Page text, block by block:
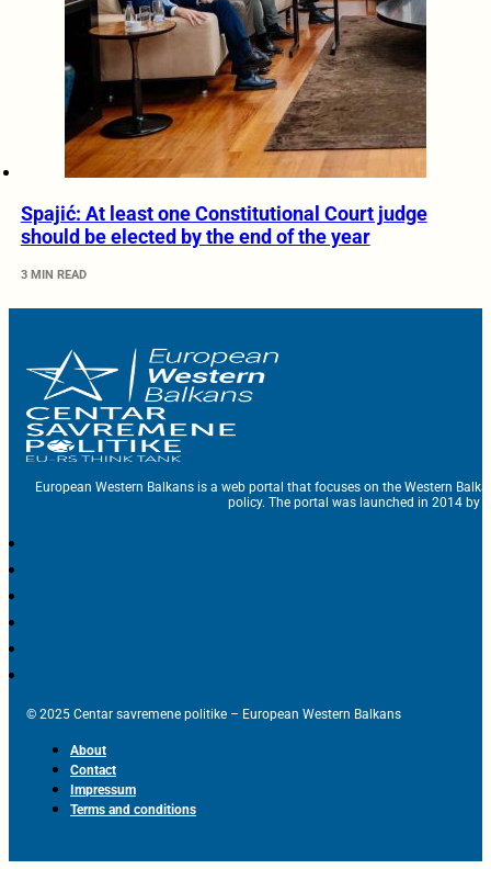
Spajić: At least one Constitutional Court judge
should be elected by the end of the year
3 MIN READ
European Western Balkans is a web portal that focuses on the Western
policy. The portal was launched in 2014 by
© 2025 Centar savremene politike – European Western Balkans
About
Contact
Impressum
Terms and conditions